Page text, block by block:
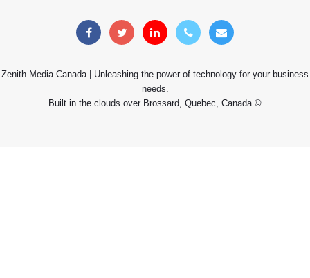
Zenith Media Canada | Unleashing the power of technology for your business
needs.
Built in the clouds over Brossard, Quebec, Canada ©